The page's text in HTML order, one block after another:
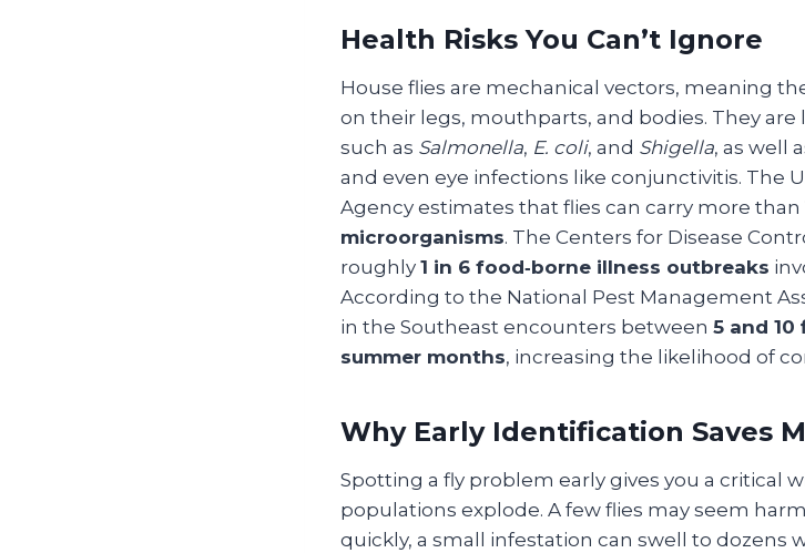
Health Risks You Can’t Ignore
House flies are mechanical vectors, meaning
on their legs, mouthparts, and bodies. They
such as Salmonella, E. coli, and Shigella, as well
and even eye infections like conjunctivitis. The
Agency estimates that flies can carry more than
microorganisms. The Centers for Disease
roughly 1 in 6 food‑borne illness outbreaks
According to the National Pest Management
in the Southeast encounters between 5 and
summer months, increasing the likelihood of
Why Early Identification Saves
Spotting a fly problem early gives you a critical
populations explode. A few flies may seem
quickly, a small infestation can swell to dozens